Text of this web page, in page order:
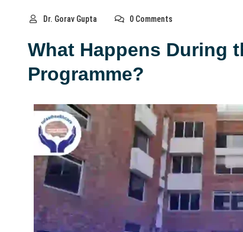
Dr. Gorav Gupta 0 Comments
What Happens During
Programme?